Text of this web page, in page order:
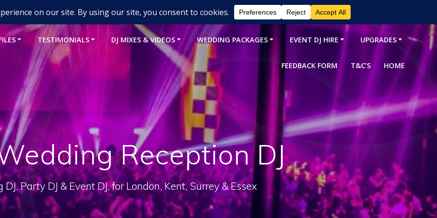
djs.com
TESTIMONIALS DJ MIXES & VIDEOS WEDDING PACKAGES EVENT DJ HIRE UPGRADES
FEEDBACK FORM T&C’S HOME
Reception DJ
Party DJ & Event DJ, for London, Kent, Surrey & Essex